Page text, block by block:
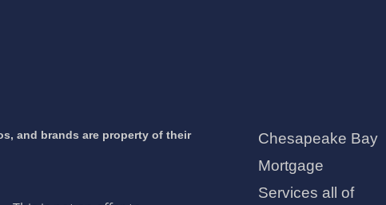
and brands are property of their
Chesapeake Bay
Mortgage
Services all of